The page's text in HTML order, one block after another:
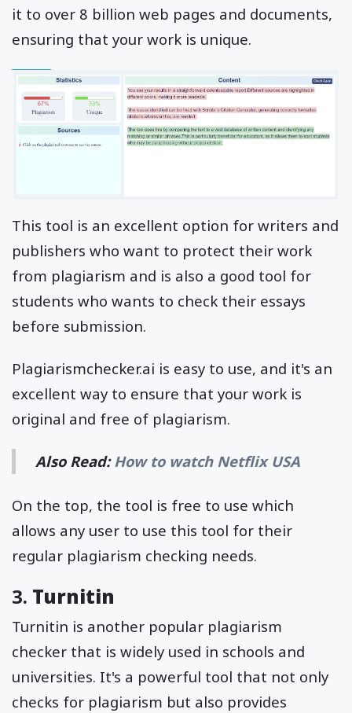
it to over 8 billion web pages and documents,
ensuring that your work is unique.
This tool is an excellent option for writers and
publishers who want to protect their work
from plagiarism and is also a good tool for
students who wants to check their essays
before submission.
Plagiarismchecker.ai is easy to use, and it's an
excellent way to ensure that your work is
original and free of plagiarism.
Also Read: How to watch Netflix USA
On the top, the tool is free to use which
allows any user to use this tool for their
regular plagiarism checking needs.
3. Turnitin
Turnitin is another popular plagiarism
checker that is widely used in schools and
universities. It's a powerful tool that not only
checks for plagiarism but also provides